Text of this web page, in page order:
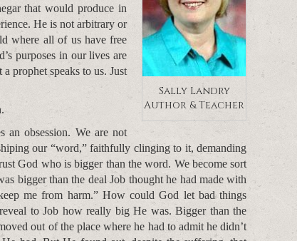
Sally Landry
Author & Teacher
that would produce in
He is not arbitrary or
where all of us have free
purposes in our lives are
prophet speaks to us. Just
an obsession. We are not
our “word,” faithfully clinging to it, demanding
God who is bigger than the word. We become sort
bigger than the deal Job thought he had made with
me from harm.” How could God let bad things
to Job how really big He was. Bigger than the
out of the place where he had to admit he didn’t